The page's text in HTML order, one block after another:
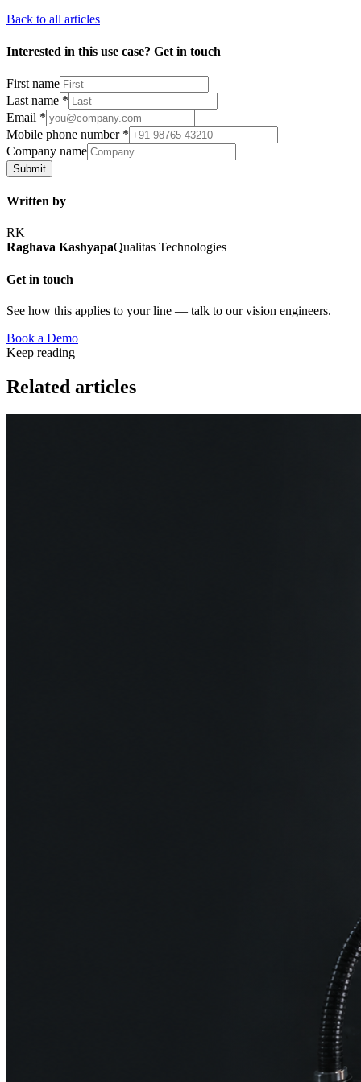
Back to all articles
Interested in this use case? Get in touch
First name
Last name *
Email *
Mobile phone number *
Company name
Submit
Written by
RK
Raghava KashyapaQualitas Technologies
Get in touch
See how this applies to your line — talk to our vision engineers.
Book a Demo
Keep reading
Related articles